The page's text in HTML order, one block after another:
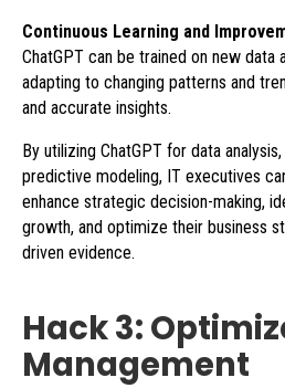
Continuous Learning and
ChatGPT can be trained on new data
adapting to changing patterns and
and accurate insights.
By utilizing ChatGPT for data
predictive modeling, IT executives
enhance strategic decision-making,
growth, and optimize their business
driven evidence.
Hack 3:
Management